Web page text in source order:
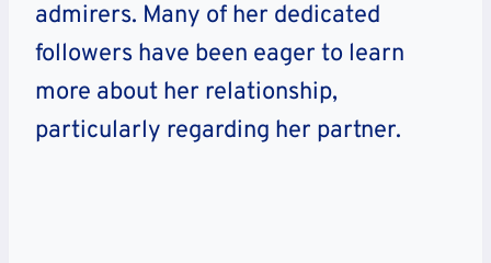
admirers. Many of her dedicated
followers have been eager to learn
more about her relationship,
particularly regarding her partner.